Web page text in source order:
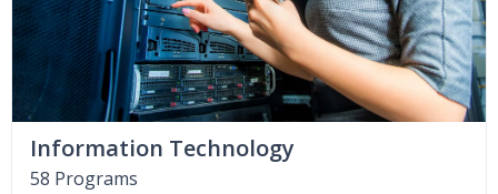
Information Technology
58 Programs